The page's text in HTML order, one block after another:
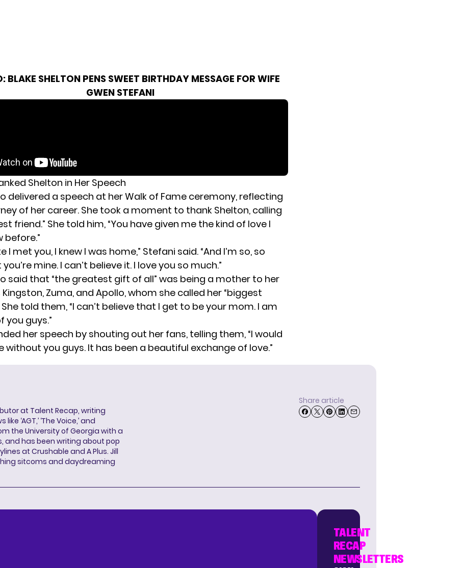
BLAKE SHELTON PENS SWEET BIRTHDAY MESSAGE FOR WIFE
GWEN STEFANI
Shelton in Her Speech
delivered a speech at her Walk of Fame ceremony, reflecting
of her career. She took a moment to thank Shelton, calling
friend.” She told him, “You have given me the kind of love I
before.”
I met you, I knew I was home,” Stefani said. “And I’m so, so
mine. I can’t believe it. I love you so much.”
said that “the greatest gift of all” was being a mother to her
Zuma, and Apollo, whom she called her “biggest
She told them, “I can’t believe that I get to be your mom. I am
you guys.”
her speech by shouting out her fans, telling them, “I would
without you guys. It has been a beautiful exchange of love.”
at Talent Recap, writing
‘AGT,’ ‘The Voice,’ and
the University of Georgia with a
and has been writing about pop
at Crushable and A Plus. Jill
sitcoms and daydreaming
Share article
TALENT
RECAP
NEWSLETTERS